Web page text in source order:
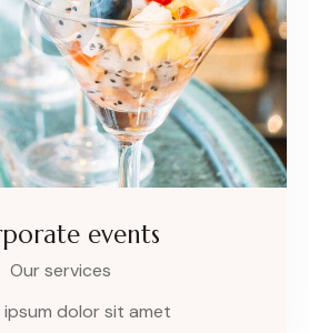
events
Our services
ipsum dolor sit amet